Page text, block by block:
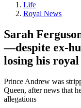
Life
Royal News
Sarah
—despite ex-
losing his
Prince Andrew was
Queen, after news that
allegations